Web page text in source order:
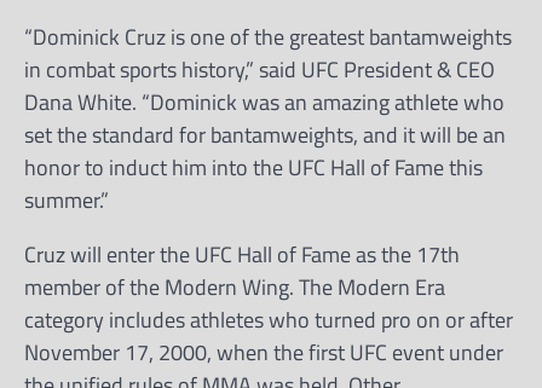
“Dominick Cruz is one of the greatest bantamweights
in combat sports history,” said UFC President & CEO
Dana White. “Dominick was an amazing athlete who
set the standard for bantamweights, and it will be an
honor to induct him into the UFC Hall of Fame this
summer.”
Cruz will enter the UFC Hall of Fame as the 17th
member of the Modern Wing. The Modern Era
category includes athletes who turned pro on or after
November 17, 2000, when the first UFC event under